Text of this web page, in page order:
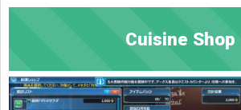
Cuisine Shop